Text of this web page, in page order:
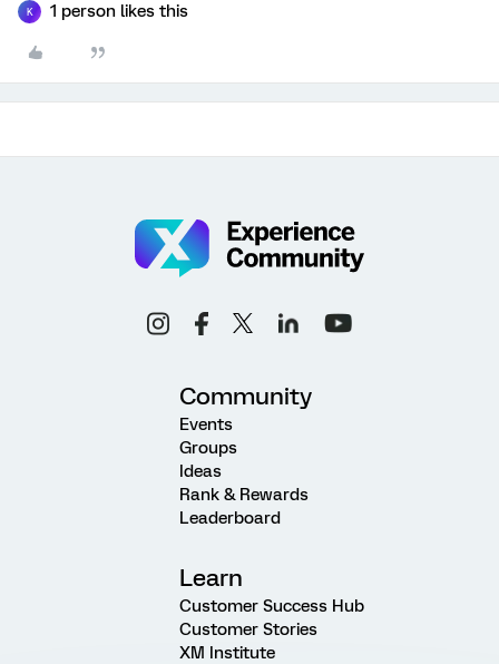
K 1 person likes this
Community
Events
Groups
Ideas
Rank & Rewards
Leaderboard
Learn
Customer Success Hub
Customer Stories
XM Institute